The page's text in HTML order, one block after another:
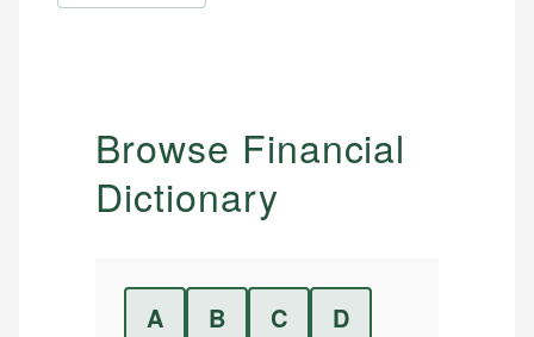
Browse Financial
Dictionary
A B C
D